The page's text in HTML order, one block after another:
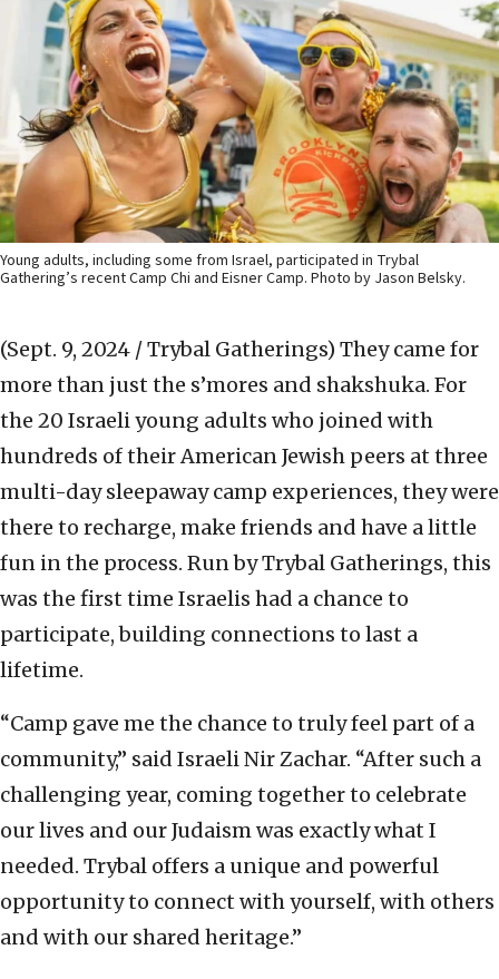
Young adults, including some from Israel, participated in Trybal
Gathering’s recent Camp Chi and Eisner Camp. Photo by Jason Belsky.
(Sept. 9, 2024 / Trybal Gatherings) They came for
more than just the s’mores and shakshuka. For
the 20 Israeli young adults who joined with
hundreds of their American Jewish peers at three
multi-day sleepaway camp experiences, they were
there to recharge, make friends and have a little
fun in the process. Run by Trybal Gatherings, this
was the first time Israelis had a chance to
participate, building connections to last a
lifetime.
“Camp gave me the chance to truly feel part of a
community,” said Israeli Nir Zachar. “After such a
challenging year, coming together to celebrate
our lives and our Judaism was exactly what I
needed. Trybal offers a unique and powerful
opportunity to connect with yourself, with others
and with our shared heritage.”